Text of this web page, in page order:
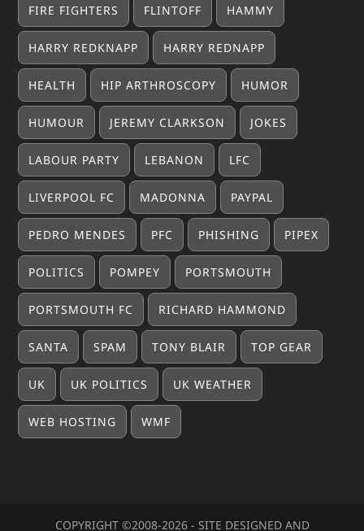
FIRE FIGHTERS FLINTOFF HAMMY
HARRY REDKNAPP HARRY REDNAPP
HEALTH HIP ARTHROSCOPY HUMOR
HUMOUR JEREMY CLARKSON JOKES
LABOUR PARTY LEBANON LFC
LIVERPOOL FC MADONNA PAYPAL
PEDRO MENDES PFC PHISHING PIPEX
POLITICS POMPEY PORTSMOUTH
PORTSMOUTH FC RICHARD HAMMOND
SANTA SPAM TONY BLAIR TOP GEAR
UK UK POLITICS UK WEATHER
WEB HOSTING WMF
COPYRIGHT ©2008-2026- SITE DESIGNED AND